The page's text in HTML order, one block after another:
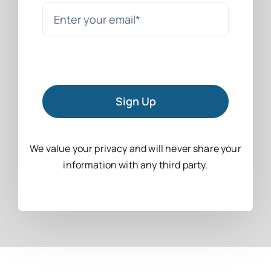
Sign Up
We value your privacy and will never share your
information with any third party.